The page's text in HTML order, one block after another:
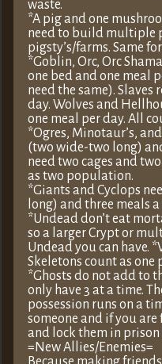
waste.
*A pig and one
need to build multiple
pigsty’s/farms. Same
*Goblin, Orc, Orc
one bed and one meal
need the same). Slaves
day. Wolves and
one meal per day. All
*Ogres, Minotaur’s,
(two wide-two long)
need two cages and
as two population.
*Giants and Cyclops
long) and three meals a
*Undead don’t eat
so a larger Crypt or
Undead you can have.
Skeletons count as one
*Ghosts do not add to
only have 3 at a time.
possession runs on a
someone and if you
and lock them in
=New Allies/Enemies=